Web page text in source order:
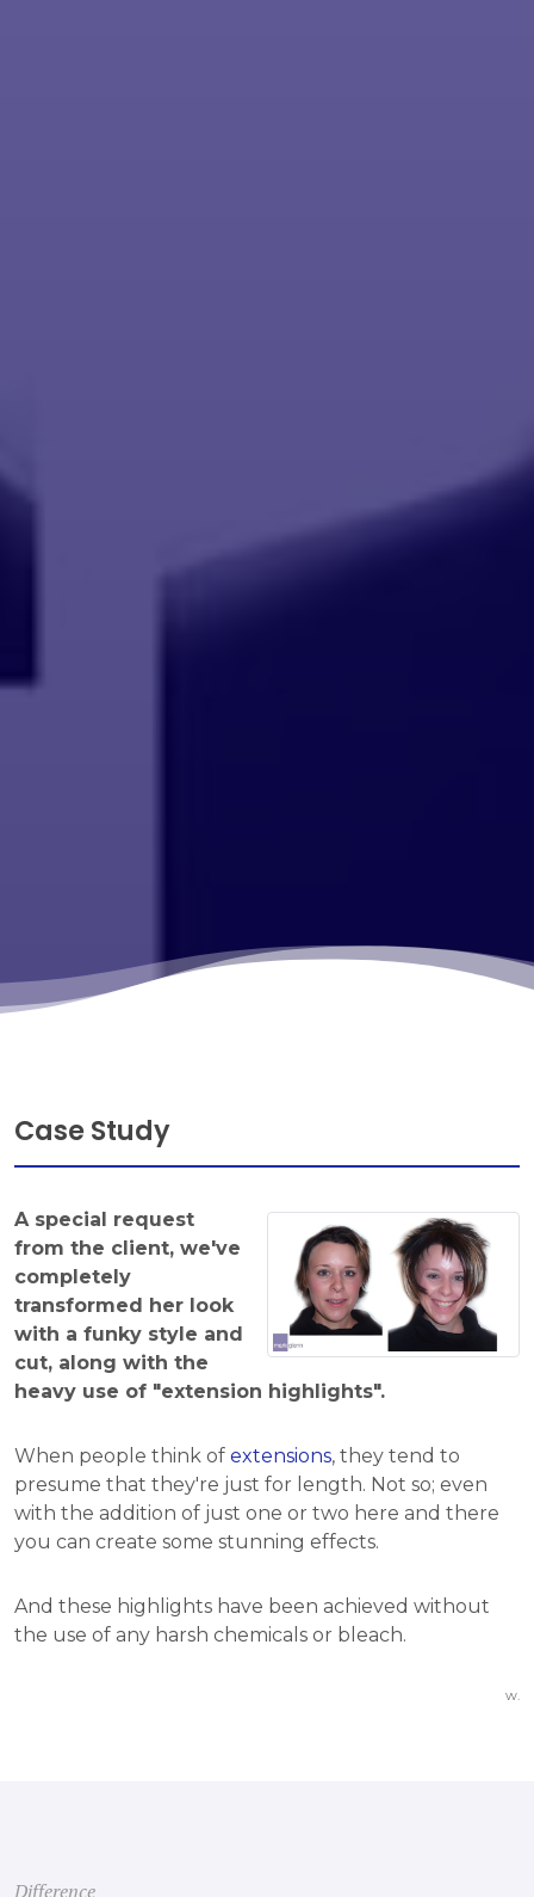
Case Study
A special request
from the client, we've
completely
transformed her look
with a funky style and
cut, along with the
heavy use of "extension highlights".
When people think of extensions, they tend to
presume that they're just for length. Not so; even
with the addition of just one or two here and there
you can create some stunning effects.
And these highlights have been achieved without
the use of any harsh chemicals or bleach.
w.
Difference